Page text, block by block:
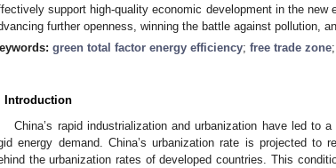
support high-quality economic development in the
further openness, winning the battle against pollution,
green total factor energy efficiency; free trade zone;
Introduction
China’s rapid industrialization and urbanization have led to
energy demand. China’s urbanization rate is projected to
the urbanization rates of developed countries. This